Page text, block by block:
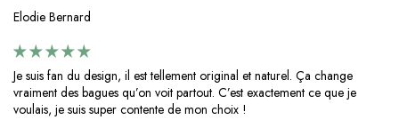
Elodie Bernard
Je suis fan du design, il est tellement original et naturel. Ça change
vraiment des bagues qu’on voit partout. C’est exactement ce que je
voulais, je suis super contente de mon choix !